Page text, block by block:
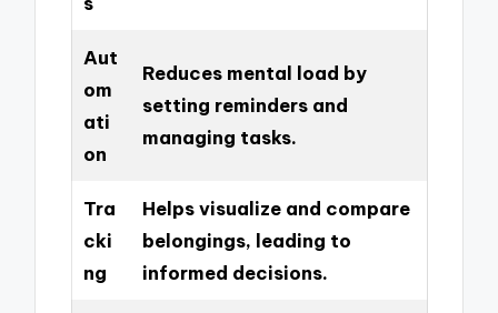
Aut
om
ati
on
Reduces mental load by
setting reminders and
managing tasks.
Tra
cki
ng
Helps visualize and compare
belongings, leading to
informed decisions.